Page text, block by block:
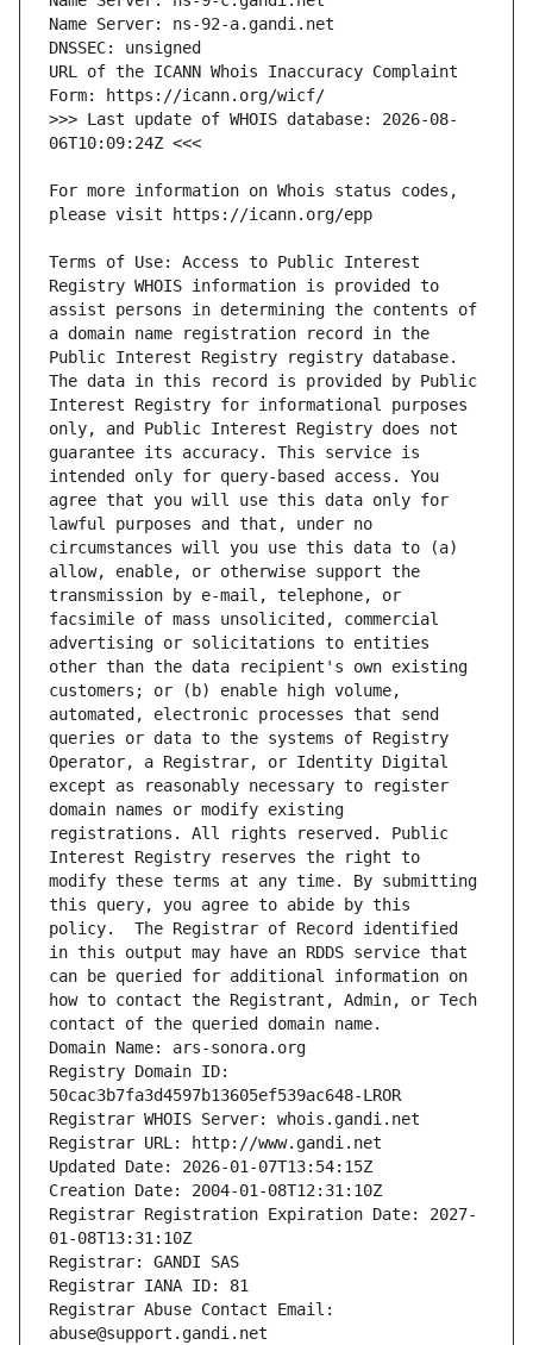
URL of the ICANN Whois Inaccuracy Complaint
>>> Last update of WHOIS database: 2026-08-
For more information on Whois status codes,
Terms of Use: Access to Public Interest
Registry WHOIS information is provided to
assist persons in determining the contents of
a domain name registration record in the
Public Interest Registry registry database.
The data in this record is provided by Public
Interest Registry for informational purposes
only, and Public Interest Registry does not
guarantee its accuracy. This service is
intended only for query-based access. You
agree that you will use this data only for
lawful purposes and that, under no
circumstances will you use this data to (a)
allow, enable, or otherwise support the
transmission by e-mail, telephone, or
facsimile of mass unsolicited, commercial
advertising or solicitations to entities
other than the data recipient's own existing
customers; or (b) enable high volume,
automated, electronic processes that send
queries or data to the systems of Registry
Operator, a Registrar, or Identity Digital
except as reasonably necessary to register
domain names or modify existing
registrations. All rights reserved. Public
Interest Registry reserves the right to
modify these terms at any time. By submitting
this query, you agree to abide by this
policy.  The Registrar of Record identified
in this output may have an RDDS service that
can be queried for additional information on
how to contact the Registrant, Admin, or Tech
contact of the queried domain name.
Domain Name: ars-sonora.org
Registry Domain ID:
50cac3b7fa3d4597b13605ef539ac648-LROR
Registrar WHOIS Server: whois.gandi.net
Registrar URL: http://www.gandi.net
Updated Date: 2026-01-07T13:54:15Z
Creation Date: 2004-01-08T12:31:10Z
Registrar Registration Expiration Date: 2027-
01-08T13:31:10Z
Registrar: GANDI SAS
Registrar IANA ID: 81
Registrar Abuse Contact Email:
abuse@support.gandi.net